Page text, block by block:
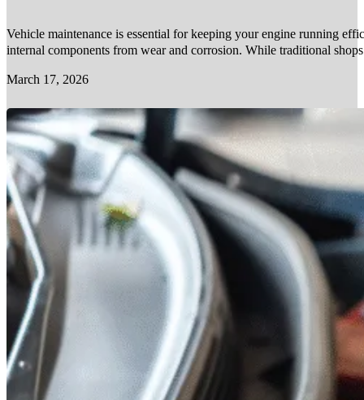
Vehicle maintenance is essential for keeping your engine running
internal components from wear and corrosion. While traditional
March 17, 2026